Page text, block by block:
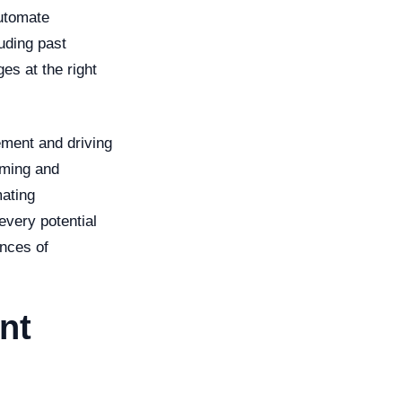
past
at the right
and driving
and
potential
of